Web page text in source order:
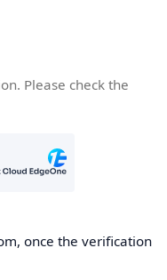
Please check the
once the verification